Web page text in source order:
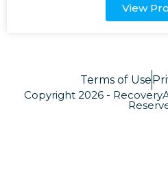
View
Terms of Use
Copyright 2026 -